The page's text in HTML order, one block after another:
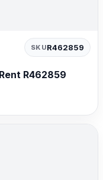
SKUR462859
R462859